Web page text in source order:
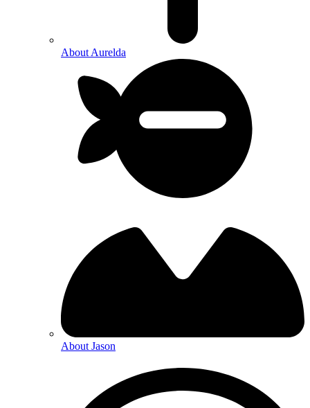
About Aurelda
About Jason